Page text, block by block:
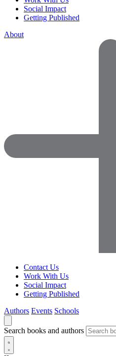
Social Impact
Getting Published
About
Contact Us
Work With Us
Social Impact
Getting Published
Authors Events Schools
Search books and authors